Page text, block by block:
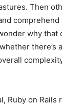
Then
why
there’s
Ruby on